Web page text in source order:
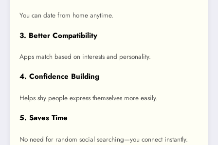
You can date from home anytime.
3. Better Compatibility
Apps match based on interests and personality.
4. Confidence Building
Helps shy people express themselves more easily.
5. Saves Time
No need for random social searching—you connect instantly.